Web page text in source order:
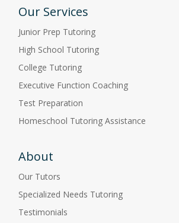
Our Services
Junior Prep Tutoring
High School Tutoring
College Tutoring
Executive Function Coaching
Test Preparation
Homeschool Tutoring Assistance
About
Our Tutors
Specialized Needs Tutoring
Testimonials